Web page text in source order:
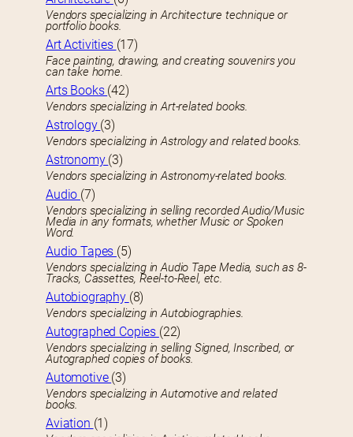
Vendors specializing in Architecture technique or
portfolio books.
Art Activities (17)
Face painting, drawing, and creating souvenirs you
can take home.
Arts Books (42)
Vendors specializing in Art-related books.
Astrology (3)
Vendors specializing in Astrology and related books.
Astronomy (3)
Vendors specializing in Astronomy-related books.
Audio (7)
Vendors specializing in selling recorded Audio/Music
Media in any formats, whether Music or Spoken
Word.
Audio Tapes (5)
Vendors specializing in Audio Tape Media, such as 8-
Tracks, Cassettes, Reel-to-Reel, etc.
Autobiography (8)
Vendors specializing in Autobiographies.
Autographed Copies (22)
Vendors specializing in selling Signed, Inscribed, or
Autographed copies of books.
Automotive (3)
Vendors specializing in Automotive and related
books.
Aviation (1)